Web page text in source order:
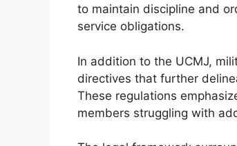
to maintain discipline and
service obligations.
In addition to the UCMJ,
directives that further
These regulations
members struggling with